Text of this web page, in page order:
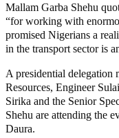
Mallam Garba Shehu
“for working with
promised Nigerians a
in the transport sector is
A presidential delegation
Resources, Engineer
Sirika and the Senior
Shehu are attending the
Daura.